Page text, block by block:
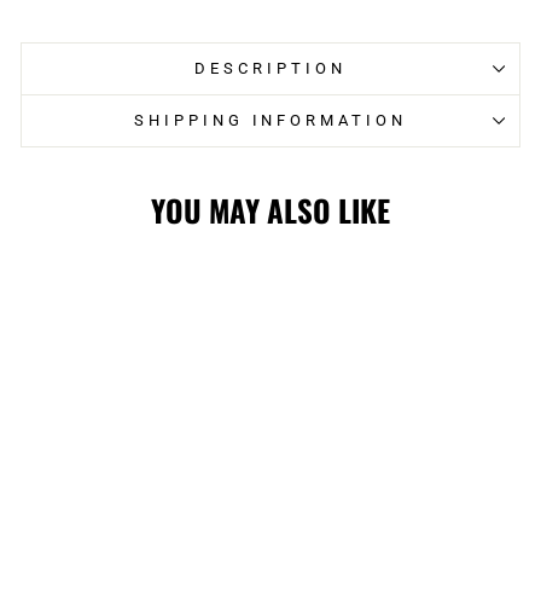
DESCRIPTION
SHIPPING INFORMATION
YOU MAY ALSO LIKE